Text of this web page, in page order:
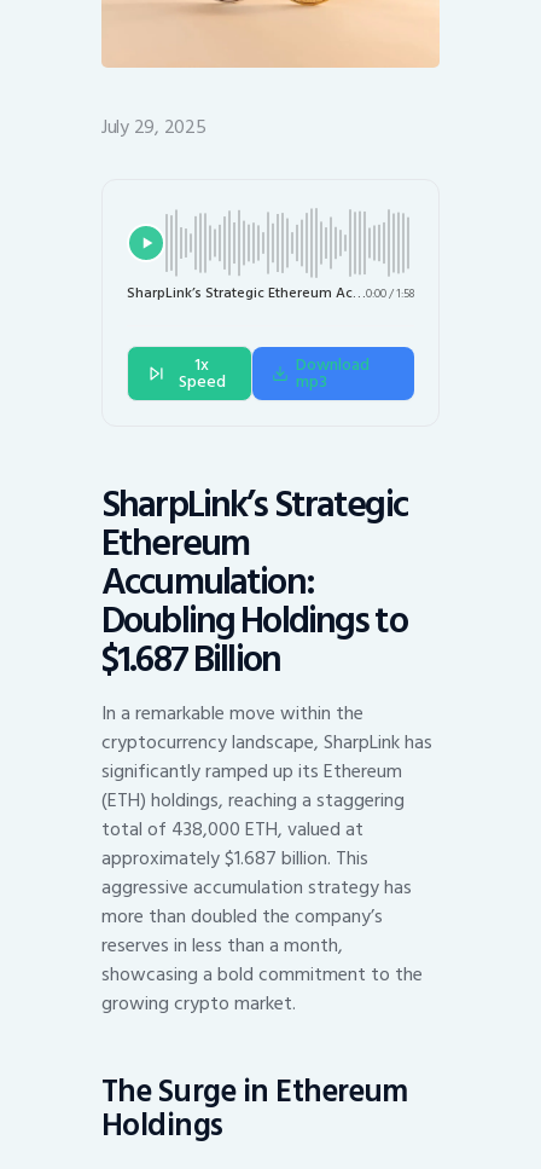
July 29, 2025
SharpLink’s Strategic Ethereum Accumulation: Doubling Holdings to $1.687 Billion0:00/1:58
1x
Speed
Download
mp3
SharpLink’s Strategic
Ethereum
Accumulation:
Doubling Holdings to
$1.687 Billion
In a remarkable move within the
cryptocurrency landscape, SharpLink has
significantly ramped up its Ethereum
(ETH) holdings, reaching a staggering
total of 438,000 ETH, valued at
approximately $1.687 billion. This
aggressive accumulation strategy has
more than doubled the company’s
reserves in less than a month,
showcasing a bold commitment to the
growing crypto market.
The Surge in Ethereum
Holdings